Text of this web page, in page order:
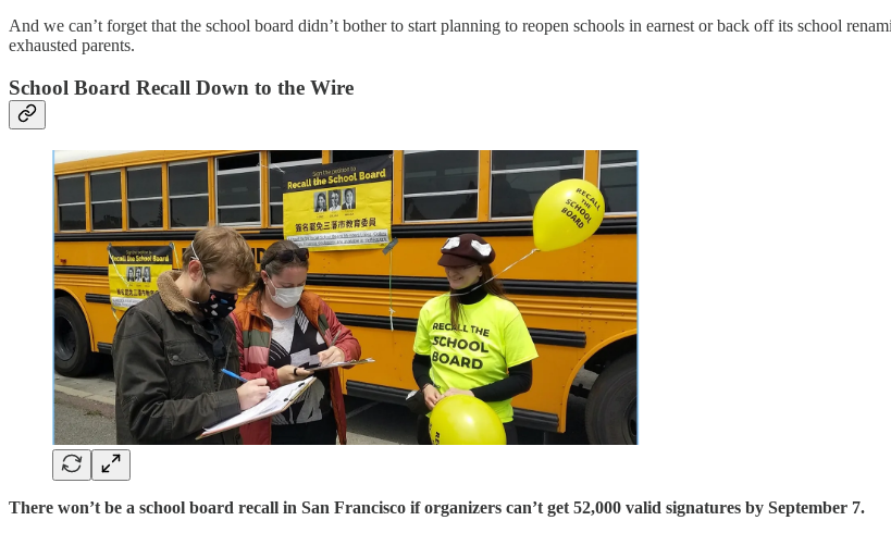
And we can’t forget that the school board didn’t bother to start planning to reopen schools in earnest or back off its school
exhausted parents.
School Board Recall Down to the Wire
There won’t be a school board recall in San Francisco if organizers can’t get 52,000 valid signatures by September 7.